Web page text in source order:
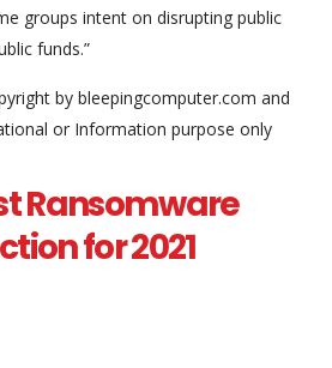
groups intent on disrupting public
funds.”
by bleepingcomputer.com and
or Information purpose only
Ransomware
for 2021